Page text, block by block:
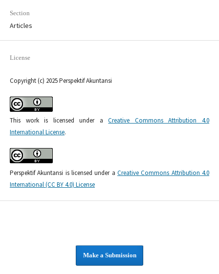
Section
Articles
License
Copyright (c) 2025 Perspektif Akuntansi
This work is licensed under aCreative Commons Attribution 4.0
International License.
Perspektif Akuntansi is licensed under aCreative Commons Attribution 4.0
International (CC BY 4.0) License
Make a Submission